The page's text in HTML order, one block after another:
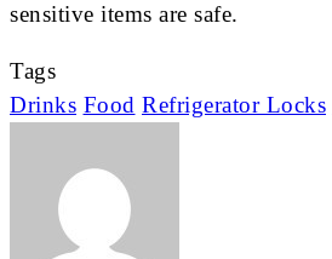
sensitive items are safe.
Tags
Drinks Food Refrigerator Locks